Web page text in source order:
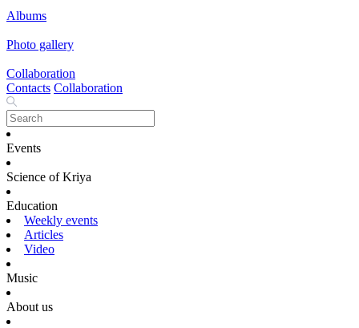
Albums
Photo gallery
Collaboration
Contacts Collaboration
Events
Science of Kriya
Education
Weekly events
Articles
Video
Music
About us